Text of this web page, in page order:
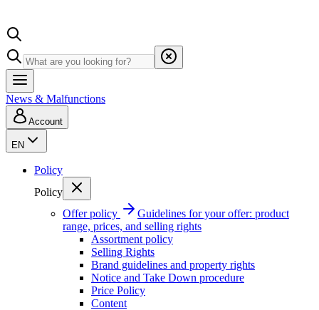
News & Malfunctions
Account
EN
Policy
Policy
Offer policy
Guidelines for your offer: product
range, prices, and selling rights
Assortment policy
Selling Rights
Brand guidelines and property rights
Notice and Take Down procedure
Price Policy
Content